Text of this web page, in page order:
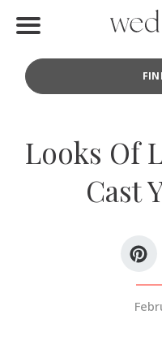
Find Vendors
Local Guides
Idea File
Looks Of
Cast